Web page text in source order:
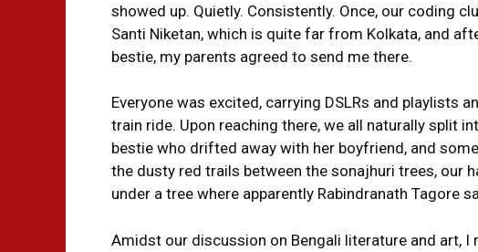
showed up. Quietly. Consistently. Once, our coding
Santi Niketan, which is quite far from Kolkata, and
bestie, my parents agreed to send me there.
Everyone was excited, carrying DSLRs and playlists
train ride. Upon reaching there, we all naturally split
bestie who drifted away with her boyfriend, and
the dusty red trails between the sonajhuri trees, our
under a tree where apparently Rabindranath Tagore
Amidst our discussion on Bengali literature and art,